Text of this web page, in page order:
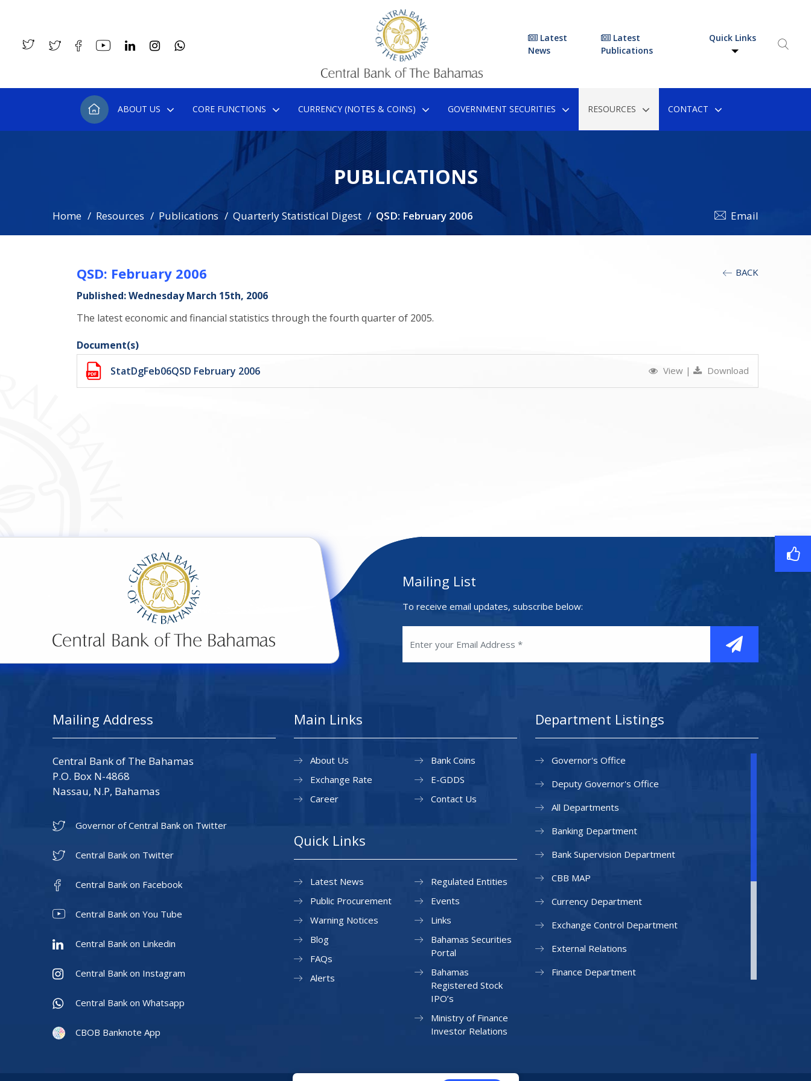
Latest
News
Latest
Publications
Quick Links
ABOUT US CORE FUNCTIONS CURRENCY (NOTES & COINS) GOVERNMENT SECURITIES RESOURCES CONTACT
PUBLICATIONS
Home Resources Publications Quarterly Statistical Digest QSD: February 2006 Email
BACK
QSD: February 2006
Published: Wednesday March 15th, 2006
The latest economic and financial statistics through the fourth quarter of 2005.
Document(s)
StatDgFeb06QSD February 2006
View | Download
Mailing List
To receive email updates, subscribe below:
Mailing Address
Central Bank of The Bahamas
P.O. Box N-4868
Nassau, N.P, Bahamas
Governor of Central Bank on Twitter
Central Bank on Twitter
Central Bank on Facebook
Central Bank on You Tube
Central Bank on Linkedin
Central Bank on Instagram
Central Bank on Whatsapp
CBOB Banknote App
Main Links
About Us
Exchange Rate
Career
Bank Coins
E-GDDS
Contact Us
Quick Links
Latest News
Public Procurement
Warning Notices
Regulated Entities
Events
Links
Blog
FAQs
Alerts
Bahamas Securities
Portal
Bahamas
Registered Stock
IPO’s
Ministry of Finance
Investor Relations
Department Listings
Governor's Office
Deputy Governor's Office
All Departments
Banking Department
Bank Supervision Department
CBB MAP
Currency Department
Exchange Control Department
External Relations
Finance Department